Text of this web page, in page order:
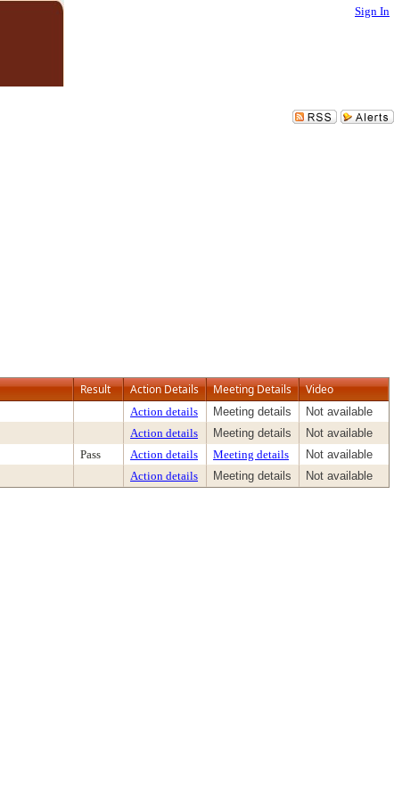
Sign In
Result Action Details Meeting Details Video
Action details Meeting details
Not available
Action details Meeting details
Not available
Pass Action details Meeting details
Not available
Action details Meeting details Not available